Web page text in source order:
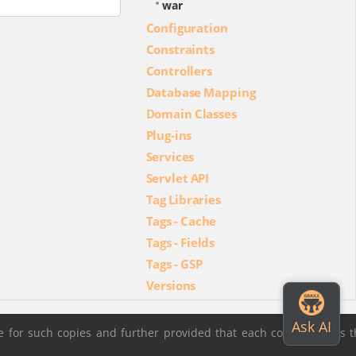
war
Configuration
Constraints
Controllers
Database Mapping
Domain Classes
Plug-ins
Services
Servlet API
Tag Libraries
Tags - Cache
Tags - Fields
Tags - GSP
Versions
such copies and further provided that each copy contains